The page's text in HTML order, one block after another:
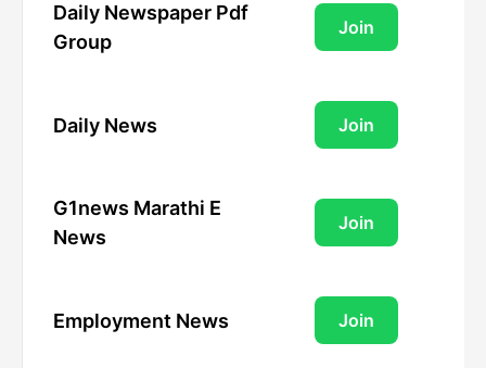
Daily Newspaper Pdf
Group
Join
Daily News Join
G1news Marathi E
News
Join
Employment News Join